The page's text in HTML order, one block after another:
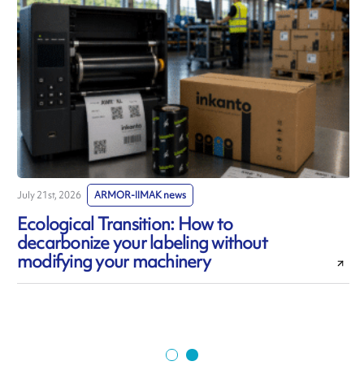
July 21st, 2026 ARMOR-IIMAK news
Ecological Transition: How to
decarbonize your labeling without
modifying your machinery